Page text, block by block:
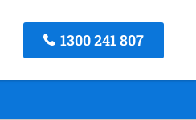
1300 241 807